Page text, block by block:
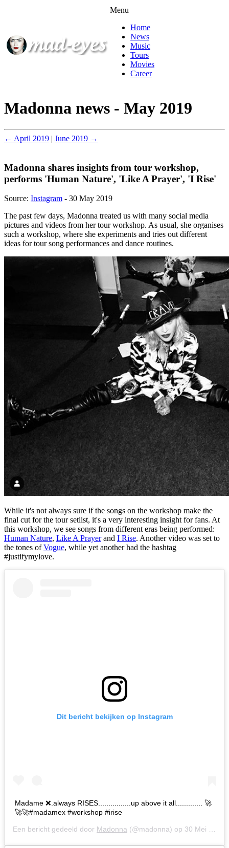
Menu
Home
News
Music
Tours
Movies
Career
Madonna news - May 2019
← April 2019 | June 2019 →
Madonna shares insights from tour workshop,
performs 'Human Nature', 'Like A Prayer', 'I Rise'
Source: Instagram - 30 May 2019
The past few days, Madonna treated us with many social media
pictures and videos from her tour workshop. As usual, she organises
such a workshop, where she experiments and tries out different
ideas for tour song performances and dance routines.
While it's not always sure if the songs on the workshop make the
final cut for the tour setlist, it's a very interesting insight for fans. At
this workshop, we see songs from different eras being performed:
Human Nature, Like A Prayerand I Rise. Another video was set to
the tones ofVogue, while yet another had the hashtag
#justifymylove.
Dit bericht bekijken op Instagram
Madame ❌.always RISES................up above it all............. 🚀
🚀🚀#madamex #workshop #irise
Een bericht gedeeld door Madonna (@madonna) op 30 Mei 2019 om 10:05 (PDT)